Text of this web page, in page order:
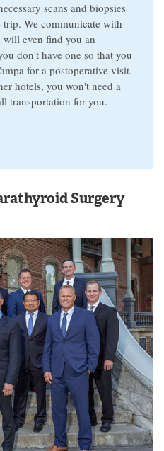
scans and biopsies
We communicate with
even find you an
don't have one so that you
for a postoperative visit.
hotels, you won't need a
transportation for you.
Surgery